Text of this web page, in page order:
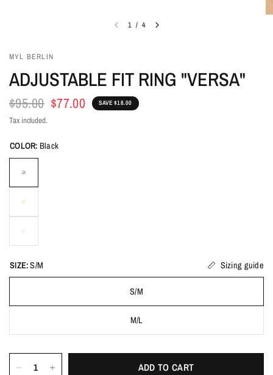
1 / 4
MYL BERLIN
ADJUSTABLE FIT RING "VERSA"
$95.00 $77.00 SAVE $18.00
Tax included.
COLOR: Black
SIZE:S/M Sizing guide
S/M
M/L
ADD TO CART